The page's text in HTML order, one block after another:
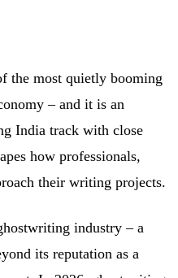
the most quietly booming
– and it is an
India track with close
how professionals,
their writing projects.
industry – a
its reputation as a